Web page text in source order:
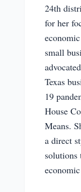
24th
for her
small
Texas
19
House
Means.
a direct
solutions